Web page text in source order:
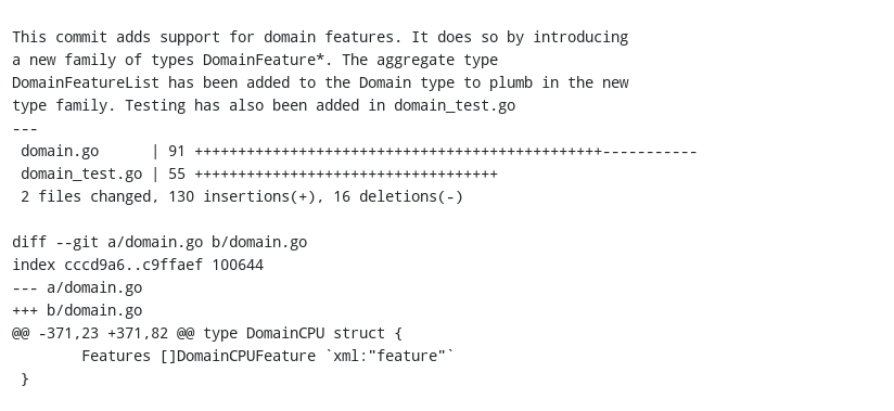
This commit adds support for domain features. It does so by introducing
a new family of types DomainFeature*. The aggregate type
DomainFeatureList has been added to the Domain type to plumb in the new
type family. Testing has also been added in domain_test.go
---
diff --git a/domain.go b/domain.go
index cccd9a6..c9ffaef 100644
--- a/domain.go
+++ b/domain.go
@@ -371,23 +371,82 @@ type DomainCPU struct {